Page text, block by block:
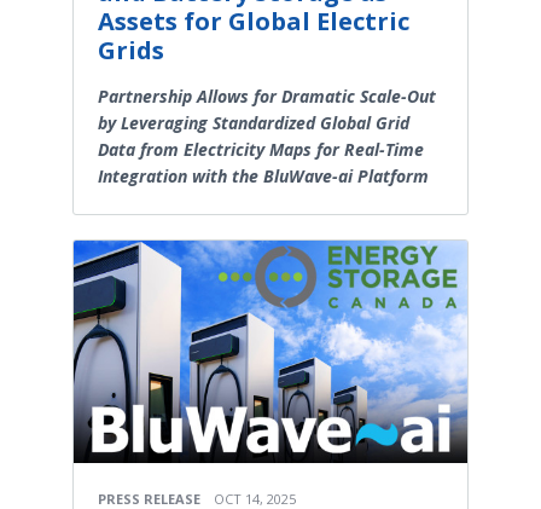
Assets for Global Electric
Grids
Partnership Allows for Dramatic Scale-Out
by Leveraging Standardized Global Grid
Data from Electricity Maps for Real-Time
Integration with the BluWave-ai Platform
PRESS RELEASE OCT 14, 2025